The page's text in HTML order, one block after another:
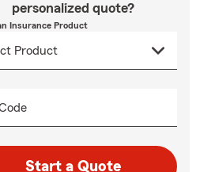
personalized quote?
Insurance Product
Start a Quote